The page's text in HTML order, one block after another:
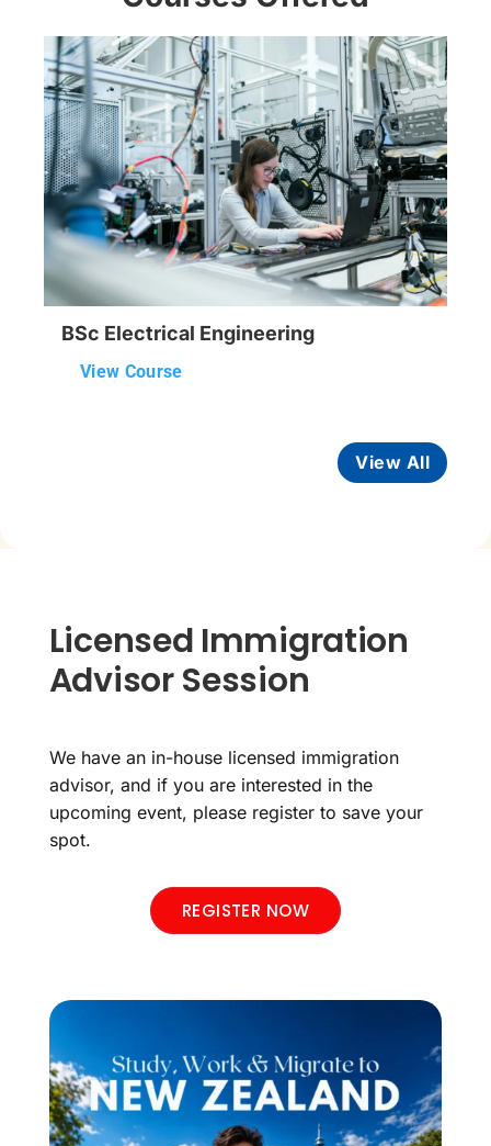
BSc Electrical Engineering
View Course
View All
Licensed Immigration
Advisor Session
We have an in-house licensed immigration
advisor, and if you are interested in the
upcoming event, please register to save your
spot.
REGISTER NOW